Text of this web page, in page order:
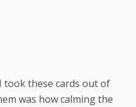
took these cards out of
was how calming the